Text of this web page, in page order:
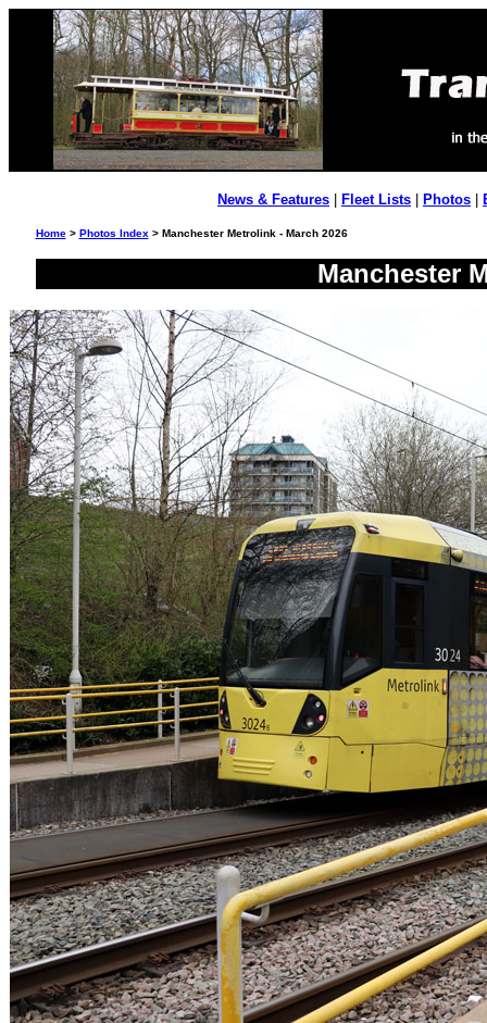
News & Features Fleet Lists Photos
Home> Photos Index > Manchester Metrolink - March 2026
Manchester